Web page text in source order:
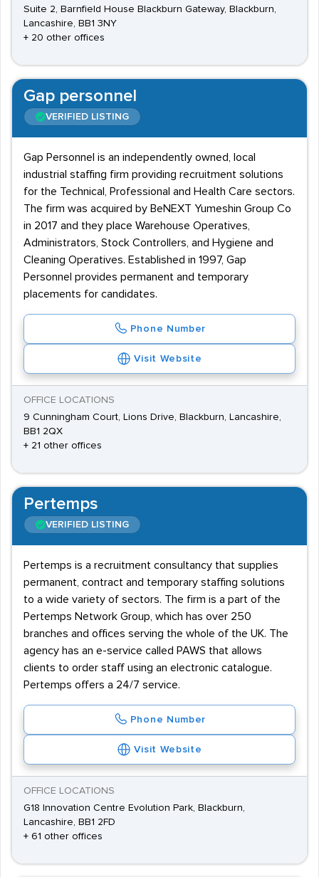
Suite 2, Barnfield House Blackburn Gateway, Blackburn,
Lancashire, BB1 3NY
+ 20 other offices
Gap personnel
VERIFIED LISTING
Gap Personnel is an independently owned, local
industrial staffing firm providing recruitment solutions
for the Technical, Professional and Health Care sectors.
The firm was acquired by BeNEXT Yumeshin Group Co
in 2017 and they place Warehouse Operatives,
Administrators, Stock Controllers, and Hygiene and
Cleaning Operatives. Established in 1997, Gap
Personnel provides permanent and temporary
placements for candidates.
Phone Number
Visit Website
OFFICE LOCATIONS
9 Cunningham Court, Lions Drive, Blackburn, Lancashire,
BB1 2QX
+ 21 other offices
Pertemps
VERIFIED LISTING
Pertemps is a recruitment consultancy that supplies
permanent, contract and temporary staffing solutions
to a wide variety of sectors. The firm is a part of the
Pertemps Network Group, which has over 250
branches and offices serving the whole of the UK. The
agency has an e-service called PAWS that allows
clients to order staff using an electronic catalogue.
Pertemps offers a 24/7 service.
Phone Number
Visit Website
OFFICE LOCATIONS
G18 Innovation Centre Evolution Park, Blackburn,
Lancashire, BB1 2FD
+ 61 other offices